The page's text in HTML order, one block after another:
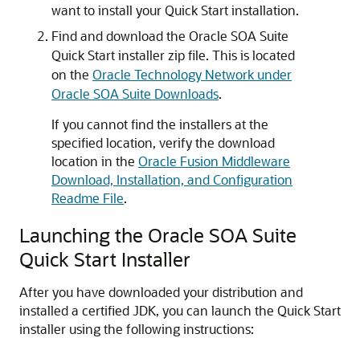
want to install your Quick Start installation.
Find and download the Oracle SOA Suite
Quick Start installer zip file. This is located
on the Oracle Technology Network under
Oracle SOA Suite Downloads.
If you cannot find the installers at the
specified location, verify the download
location in the Oracle Fusion Middleware
Download, Installation, and Configuration
Readme File.
Launching the Oracle SOA Suite
Quick Start Installer
After you have downloaded your distribution and
installed a certified JDK, you can launch the Quick Start
installer using the following instructions: